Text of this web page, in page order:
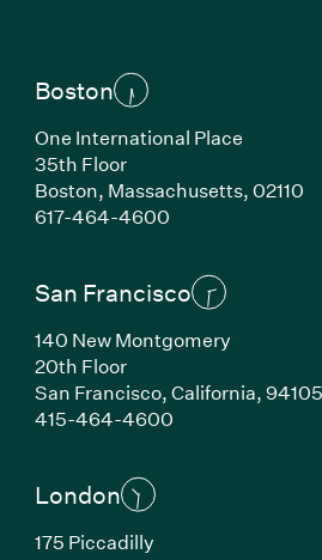
Boston
One International Place
35th Floor
Boston, Massachusetts, 02110
617-464-4600(Link opens in
San Francisco
140 New Montgomery
20th Floor
San Francisco, California, 94105
415-464-4600(Link opens in
London
175 Piccadilly